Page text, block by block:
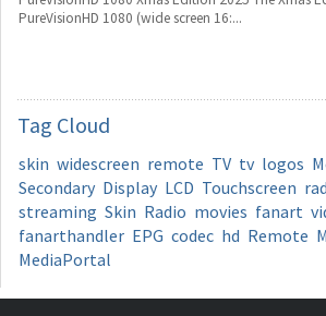
PureVisionHD 1080 (wide screen 16:...
Tag Cloud
skin widescreen remote TV tv logos
Secondary Display LCD Touchscreen
streaming Skin Radio movies fanart
fanarthandler EPG codec hd Remote
MediaPortal